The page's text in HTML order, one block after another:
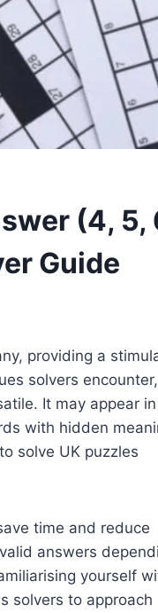
(4, 5,
Guide
providing a
solvers encounter,
It may appear
with hidden
solve UK puzzles
time and reduce
answers
yourself
solvers to approach